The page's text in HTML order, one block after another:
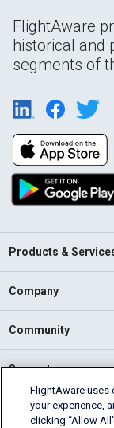
FlightAware
historical and
segments of
Products &
Company
Community
Support
English (USA)
2026 FlightAware
FlightAware uses
your experience,
clicking “Allow